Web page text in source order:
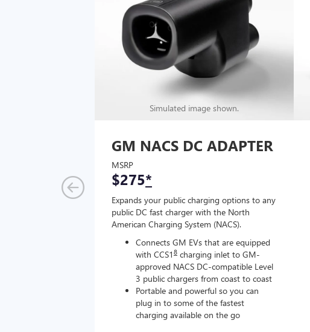
Simulated image shown.
GM NACS DC ADAPTER
MSRP
$275*
Expands your public charging options to any
public DC fast charger with the North
American Charging System (NACS).
Connects GM EVs that are equipped
with CCS1 8 charging inlet to GM-
approved NACS DC-compatible Level
3 public chargers from coast to coast
Portable and powerful so you can
plug in to some of the fastest
charging available on the go